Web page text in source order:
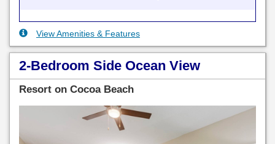
View Amenities & Features
2-Bedroom Side Ocean View
Resort on Cocoa Beach
Next